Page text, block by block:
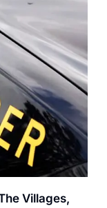
Villages,